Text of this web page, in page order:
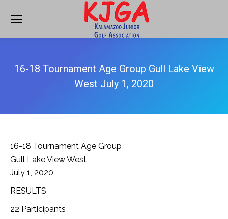
16-18 Tournament Age Group Gull Lake View
West July 1, 2020
16-18 Tournament Age Group
Gull Lake View West
July 1, 2020
RESULTS
22 Participants